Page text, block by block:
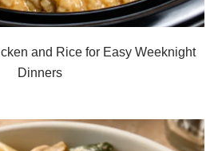
and Rice for Easy Weeknight
Dinners